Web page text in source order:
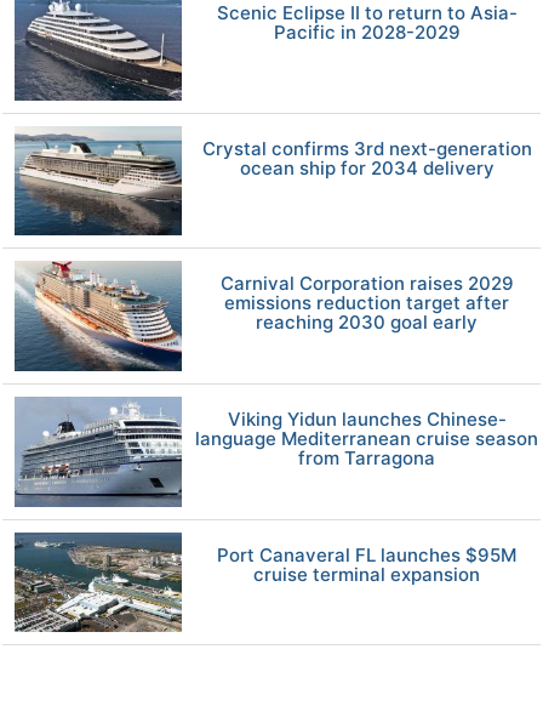
Scenic Eclipse II to return to Asia-
Pacific in 2028-2029
Crystal confirms 3rd next-generation
ocean ship for 2034 delivery
Carnival Corporation raises 2029
emissions reduction target after
reaching 2030 goal early
Viking Yidun launches Chinese-
language Mediterranean cruise season
from Tarragona
Port Canaveral FL launches $95M
cruise terminal expansion